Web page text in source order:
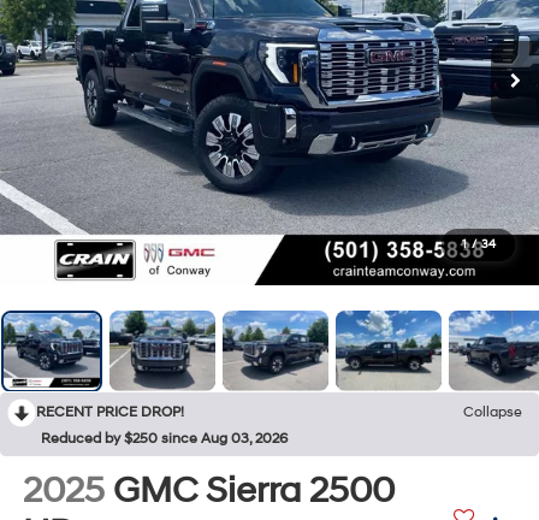
1 / 34
RECENT PRICE DROP!
Collapse
Reduced by $250 since Aug 03, 2026
2025 GMC Sierra 2500